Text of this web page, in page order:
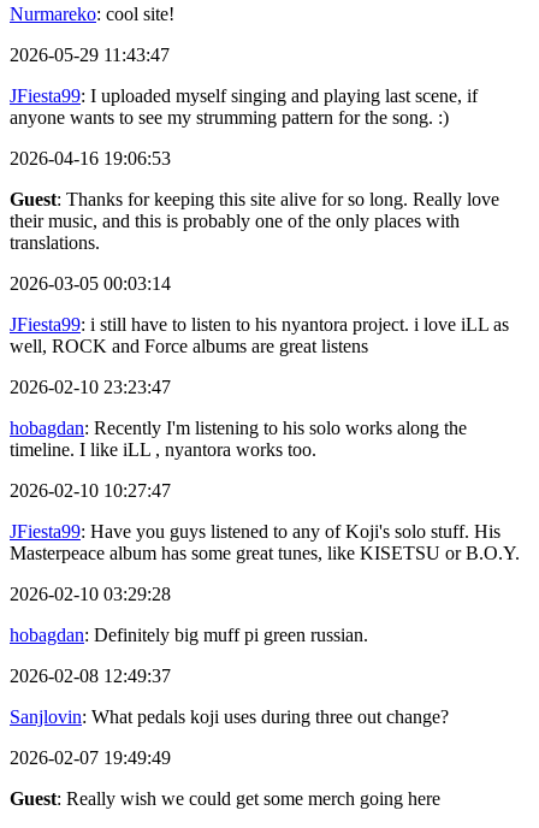
Nurmareko: cool site!
2026-05-29 11:43:47
JFiesta99: I uploaded myself singing and playing last scene, if
anyone wants to see my strumming pattern for the song. :)
2026-04-16 19:06:53
Guest: Thanks for keeping this site alive for so long. Really love
their music, and this is probably one of the only places with
translations.
2026-03-05 00:03:14
JFiesta99: i still have to listen to his nyantora project. i love iLL as
well, ROCK and Force albums are great listens
2026-02-10 23:23:47
hobagdan: Recently I'm listening to his solo works along the
timeline. I like iLL , nyantora works too.
2026-02-10 10:27:47
JFiesta99: Have you guys listened to any of Koji's solo stuff. His
Masterpeace album has some great tunes, like KISETSU or B.O.Y.
2026-02-10 03:29:28
hobagdan: Definitely big muff pi green russian.
2026-02-08 12:49:37
Sanjlovin: What pedals koji uses during three out change?
2026-02-07 19:49:49
Guest: Really wish we could get some merch going here